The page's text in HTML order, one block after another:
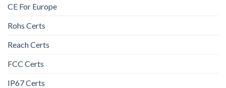
CE For Europe
Rohs Certs
Reach Certs
FCC Certs
IP67 Certs